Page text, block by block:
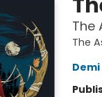
The
The